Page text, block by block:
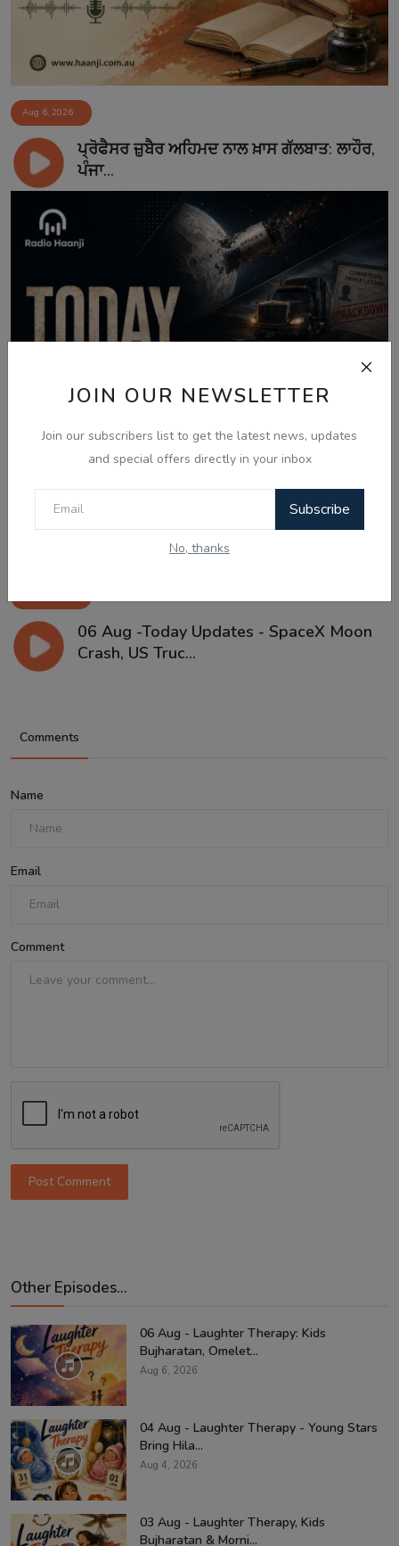
JOIN OUR NEWSLETTER
Join our subscribers list to get the latest news, updates
and special offers directly in your inbox
Subscribe
No, thanks
Aug 6, 2026
ਪ੍ਰੋਫੈਸਰ ਜ਼ੁਬੈਰ ਅਹਿਮਦ ਨਾਲ ਖ਼ਾਸ ਗੱਲਬਾਤ: ਲਾਹੌਰ,
ਪੰਜਾ...
06 Aug -Today Updates - SpaceX Moon
Crash, US Truc...
Comments
Name
Email
Comment
Post Comment
Other Episodes...
06 Aug - Laughter Therapy: Kids
Bujharatan, Omelet...
Aug 6, 2026
04 Aug - Laughter Therapy - Young Stars
Bring Hila...
Aug 4, 2026
03 Aug - Laughter Therapy, Kids
Bujharatan & Morni...